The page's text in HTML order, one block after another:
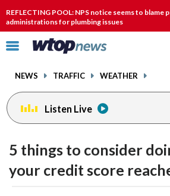
REFLECTING POOL: NPS notice seems to blame
administrations for plumbing issues
Click
toggle
menu.
NEWS TRAFFIC WEATHER
Listen Live
5 things to consider
your credit score